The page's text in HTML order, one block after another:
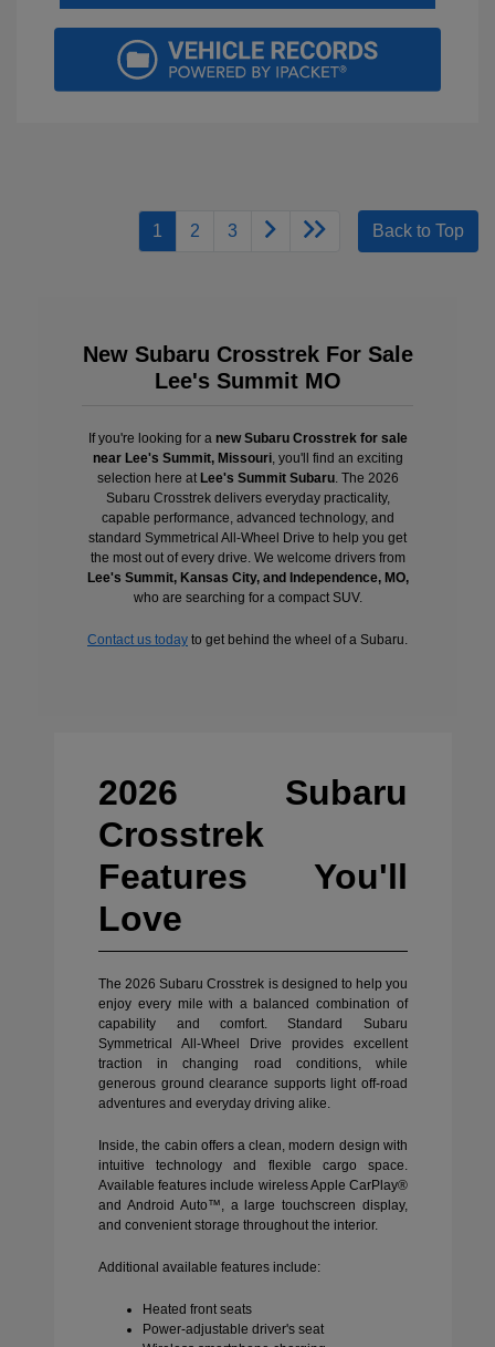
1 2 3 Back to Top
New Subaru Crosstrek For Sale
Lee's Summit MO
If you're looking for a new Subaru Crosstrek for sale
near Lee's Summit, Missouri, you'll find an exciting
selection here at Lee's Summit Subaru. The 2026
Subaru Crosstrek delivers everyday practicality,
capable performance, advanced technology, and
standard Symmetrical All-Wheel Drive to help you get
the most out of every drive. We welcome drivers from
Lee's Summit, Kansas City, and Independence, MO,
who are searching for a compact SUV.
Contact us today to get behind the wheel of a Subaru.
2026 Subaru
Crosstrek
Features You'll
Love
The 2026 Subaru Crosstrek is designed to help you
enjoy every mile with a balanced combination of
capability and comfort. Standard Subaru
Symmetrical All-Wheel Drive provides excellent
traction in changing road conditions, while
generous ground clearance supports light off-road
adventures and everyday driving alike.
Inside, the cabin offers a clean, modern design with
intuitive technology and flexible cargo space.
Available features include wireless Apple CarPlay®
and Android Auto™, a large touchscreen display,
and convenient storage throughout the interior.
Additional available features include:
Heated front seats
Power-adjustable driver's seat